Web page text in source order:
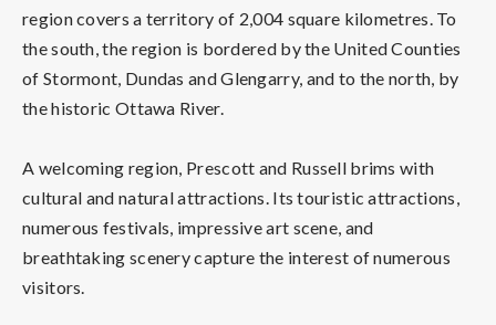
region covers a territory of 2,004 square kilometres. To
the south, the region is bordered by the United Counties
of Stormont, Dundas and Glengarry, and to the north, by
the historic Ottawa River.
A welcoming region, Prescott and Russell brims with
cultural and natural attractions. Its touristic attractions,
numerous festivals, impressive art scene, and
breathtaking scenery capture the interest of numerous
visitors.